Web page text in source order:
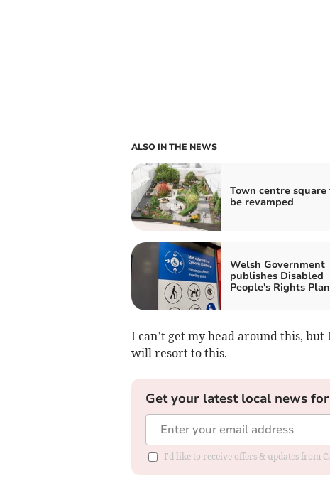
ALSO IN THE NEWS
Town centre square
be revamped
Welsh Government
publishes Disabled
People's Rights Plan
I can’t get my head around this,
will resort to this.
Get your latest local news
I'd like to receive offers & updates from